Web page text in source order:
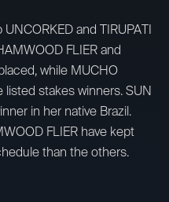
and TIRUPATI
FLIER and
while MUCHO
listed stakes winners. SUN
in her native Brazil.
FLIER have kept
than the others.